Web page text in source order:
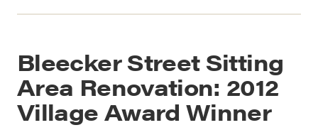
Bleecker Street Sitting
Area Renovation: 2012
Village Award Winner